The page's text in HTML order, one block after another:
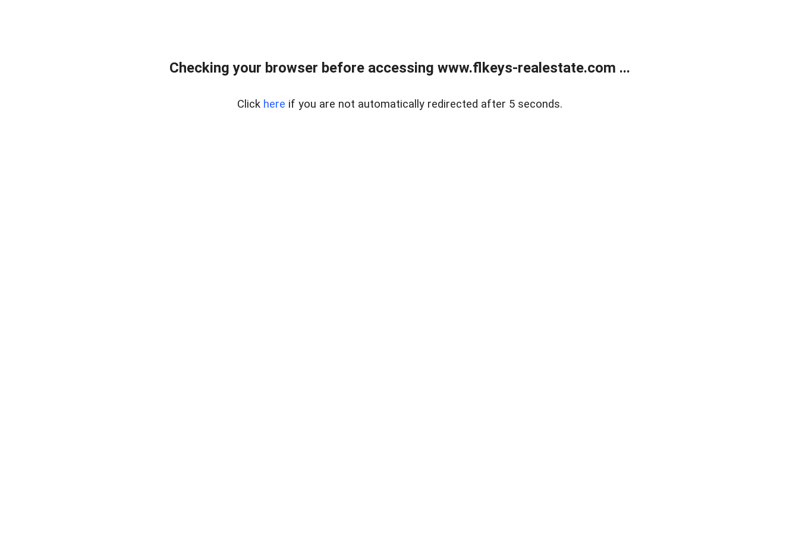
Checking your browser before accessing www.flkeys-realestate.com ...
Click here if you are not automatically redirected after 5 seconds.